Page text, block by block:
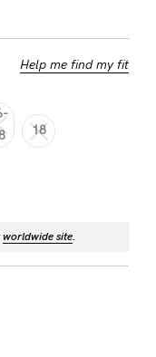
Help me find my fit
18
worldwide site